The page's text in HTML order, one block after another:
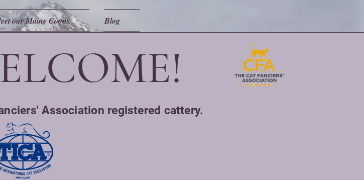
our Maine Coons Blog
Association registered cattery.